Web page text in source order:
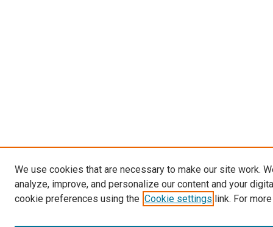
We use cookies that are necessary to make our site work.
analyze, improve, and personalize our content and your
cookie preferences using the Cookie settings link. For